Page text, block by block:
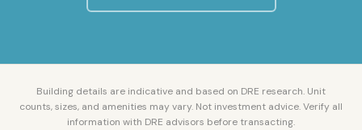
Building details are indicative and based on DRE research. Unit
counts, sizes, and amenities may vary. Not investment advice. Verify all
information with DRE advisors before transacting.